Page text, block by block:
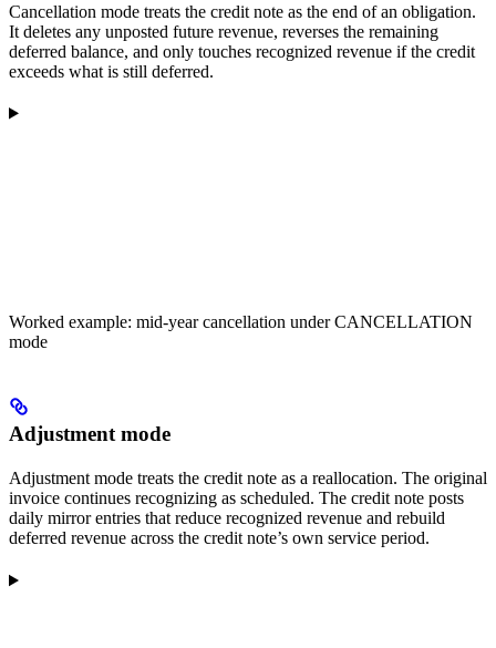
Cancellation mode treats the credit note as the end of an obligation.
It deletes any unposted future revenue, reverses the remaining
deferred balance, and only touches recognized revenue if the credit
exceeds what is still deferred.
Worked example: mid-year cancellation under CANCELLATION
mode
Adjustment mode
Adjustment mode treats the credit note as a reallocation. The original
invoice continues recognizing as scheduled. The credit note posts
daily mirror entries that reduce recognized revenue and rebuild
deferred revenue across the credit note’s own service period.